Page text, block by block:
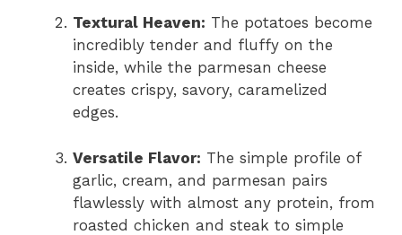
Textural Heaven: The potatoes become
incredibly tender and fluffy on the
inside, while the parmesan cheese
creates crispy, savory, caramelized
edges.
Versatile Flavor: The simple profile of
garlic, cream, and parmesan pairs
flawlessly with almost any protein, from
roasted chicken and steak to simple